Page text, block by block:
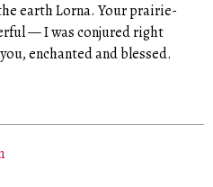
earth Lorna. Your prairie-
— I was conjured right
enchanted and blessed.